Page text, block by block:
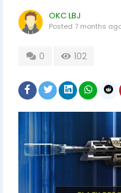
OKC LBJ
Posted 7 months
0 102